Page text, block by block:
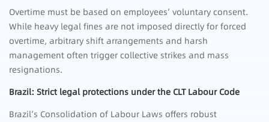
Overtime must be based on employees’ voluntary consent.
While heavy legal fines are not imposed directly for forced
overtime, arbitrary shift arrangements and harsh
management often trigger collective strikes and mass
resignations.
Brazil: Strict legal protections under the CLT Labour Code
Brazil’s Consolidation of Labour Laws offers robust